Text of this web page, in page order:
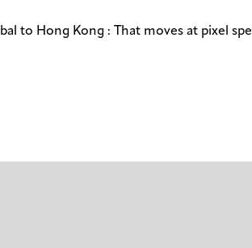
to Hong Kong : That moves at pixel